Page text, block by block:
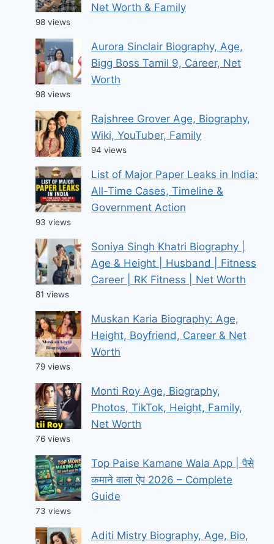
Net Worth & Family
98 views
Aurora Sinclair Biography, Age,
Bigg Boss Tamil 9, Career, Net
Worth
98 views
Rajshree Grover Age, Biography,
Wiki, YouTuber, Family
94 views
List of Major Paper Leaks in India:
All-Time Cases, Timeline &
Government Action
93 views
Soniya Singh Khatri Biography |
Age & Height | Husband | Fitness
Career | RK Fitness | Net Worth
81 views
Muskan Karia Biography: Age,
Height, Boyfriend, Career & Net
Worth
79 views
Monti Roy Age, Biography,
Photos, TikTok, Height, Family,
Net Worth
76 views
Top Paise Kamane Wala App | पैसे
कमाने वाला ऐप 2026 – Complete
Guide
73 views
Aditi Mistry Biography, Age, Bio,